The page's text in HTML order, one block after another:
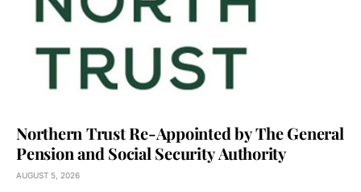
Northern Trust Re-Appointed by The General
Pension and Social Security Authority
AUGUST 5, 2026